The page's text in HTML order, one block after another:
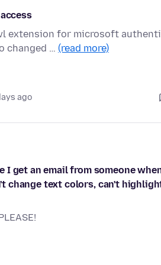
extension for microsoft
changed … (read more)
ago
I get an email from someone
change text colors, can't